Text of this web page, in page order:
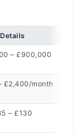
Details
– £900,000
£2,400/month
– £130